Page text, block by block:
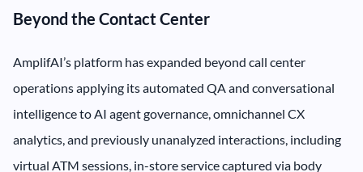
Beyond the Contact Center
AmplifAI’s platform has expanded beyond call center
operations applying its automated QA and conversational
intelligence to AI agent governance, omnichannel CX
analytics, and previously unanalyzed interactions, including
virtual ATM sessions, in-store service captured via body